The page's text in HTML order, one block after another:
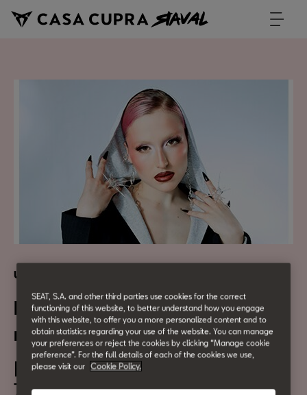
Urban Culture
Presentation of Sofia Coll’s
new EP
February 8
SEAT, S.A. and other third parties use cookies for the correct
functioning of this website, to better understand how you engage
with this website, to offer you a more personalized content and to
obtain statistics regarding your use of the website. You can manage
your preferences or reject the cookies by clicking “Manage cookie
preference”. For the full details of each of the cookies we use,
please visit our Cookie Policy.